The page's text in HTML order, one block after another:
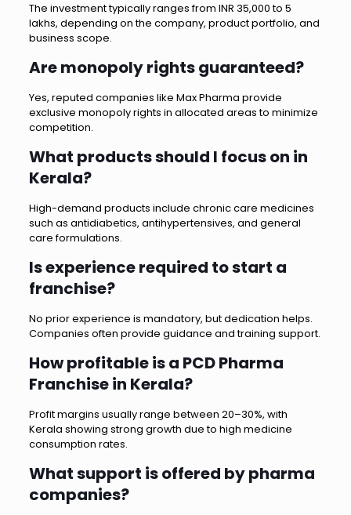
The investment typically ranges from INR 35,000 to 5
lakhs, depending on the company, product portfolio, and
business scope.
Are monopoly rights guaranteed?
Yes, reputed companies like Max Pharma provide
exclusive monopoly rights in allocated areas to minimize
competition.
What products should I focus on in
Kerala?
High-demand products include chronic care medicines
such as antidiabetics, antihypertensives, and general
care formulations.
Is experience required to start a
franchise?
No prior experience is mandatory, but dedication helps.
Companies often provide guidance and training support.
How profitable is a PCD Pharma
Franchise in Kerala?
Profit margins usually range between 20–30%, with
Kerala showing strong growth due to high medicine
consumption rates.
What support is offered by pharma
companies?